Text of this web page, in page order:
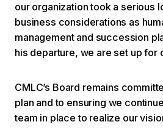
our organization took a serious
business considerations as
management and succession
his departure, we are set up for
CMLC’s Board remains
plan and to ensuring we
team in place to realize our